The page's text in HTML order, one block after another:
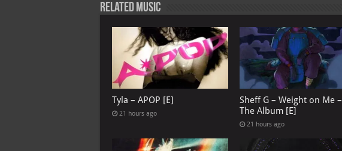
Related Music
Tyla – APOP [E]
21 hours ago
Sheff G – Weight on Me –
The Album [E]
21 hours ago